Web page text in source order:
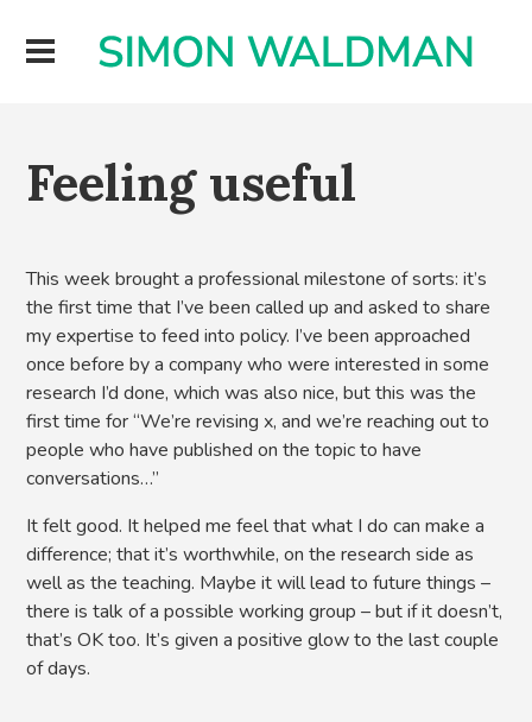
Feeling useful
This week brought a professional milestone of sorts: it’s
the first time that I’ve been called up and asked to share
my expertise to feed into policy. I’ve been approached
once before by a company who were interested in some
research I’d done, which was also nice, but this was the
first time for “We’re revising x, and we’re reaching out to
people who have published on the topic to have
conversations…”
It felt good. It helped me feel that what I do can make a
difference; that it’s worthwhile, on the research side as
well as the teaching. Maybe it will lead to future things –
there is talk of a possible working group – but if it doesn’t,
that’s OK too. It’s given a positive glow to the last couple
of days.